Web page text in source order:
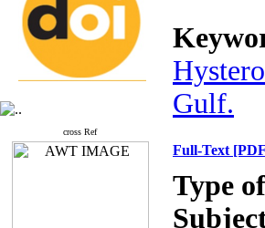
Articles firstreview
mean=
20days
Articles
mean=
Articlespublishingmean=
cross Ref
Gulf.
Full-Text
Type